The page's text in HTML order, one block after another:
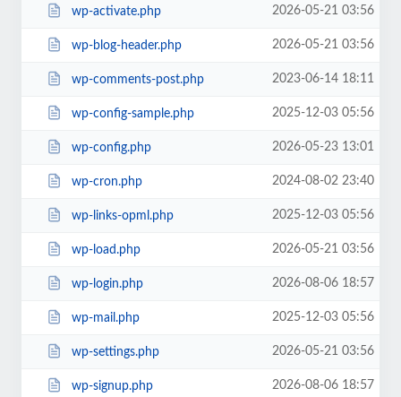
wp-activate.php 2026-05-21 03:56
wp-blog-header.php 2026-05-21 03:56
wp-comments-post.php 2023-06-14 18:11
wp-config-sample.php 2025-12-03 05:56
wp-config.php 2026-05-23 13:01
wp-cron.php 2024-08-02 23:40
wp-links-opml.php 2025-12-03 05:56
wp-load.php 2026-05-21 03:56
wp-login.php 2026-08-06 18:57
wp-mail.php 2025-12-03 05:56
wp-settings.php 2026-05-21 03:56
wp-signup.php 2026-08-06 18:57